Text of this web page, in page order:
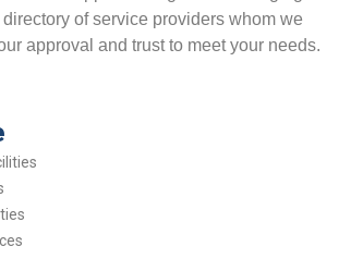
of service providers whom we
approval and trust to meet your needs.